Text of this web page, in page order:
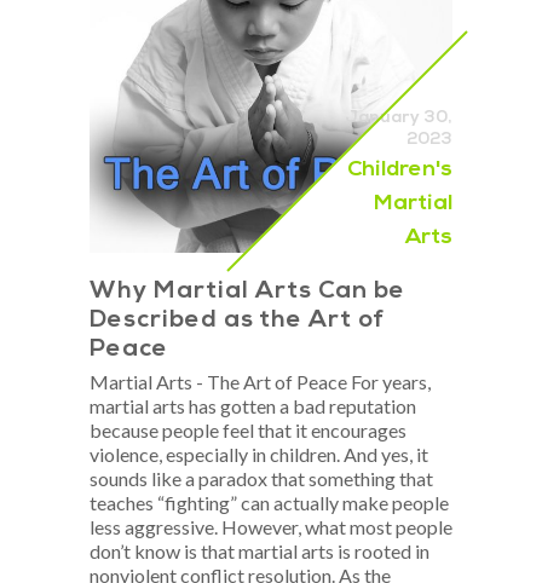
January 30,
2023
Children's
Martial
Arts
​Why Martial Arts Can be
Described as the Art of
Peace
Martial Arts - The Art of Peace For years,
martial arts has gotten a bad reputation
because people feel that it encourages
violence, especially in children. And yes, it
sounds like a paradox that something that
teaches “fighting” can actually make people
less aggressive. However, what most people
don’t know is that martial arts is rooted in
nonviolent conflict resolution. As the